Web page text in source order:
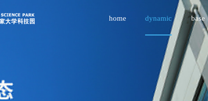
home dynamic base